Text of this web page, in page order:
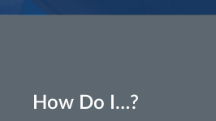
How Do I…?